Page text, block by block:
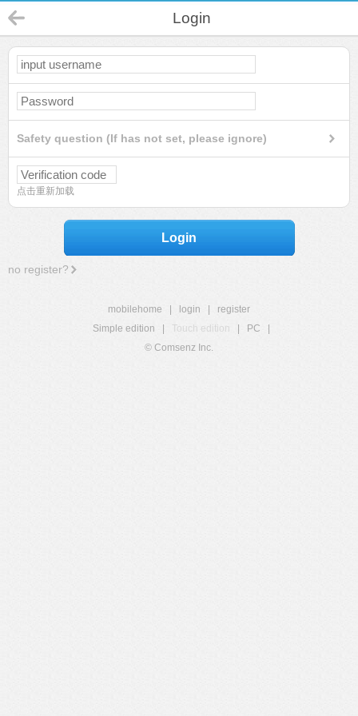
Login
Safety question (If has not set, please ignore)
点击重新加载
Login
no register?
mobilehome login
register
Simple edition
Touch edition PC
© Comsenz Inc.